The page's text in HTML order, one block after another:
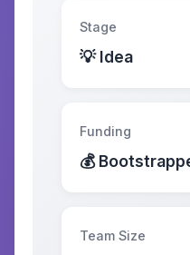
Stage
💡 Idea
Funding
💰
Team Size